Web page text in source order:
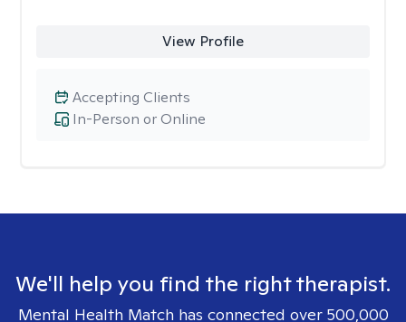
View Profile
In-Person or Online
Accepting Clients
We'll help you find the right therapist.
Mental Health Match has connected over 500,000